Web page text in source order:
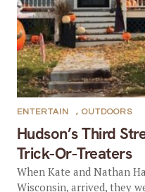
Hudson’s Third
Trick-Or-Treaters
ENTERTAIN , OUTDOORS
When Kate and Nathan
Wisconsin, arrived, they